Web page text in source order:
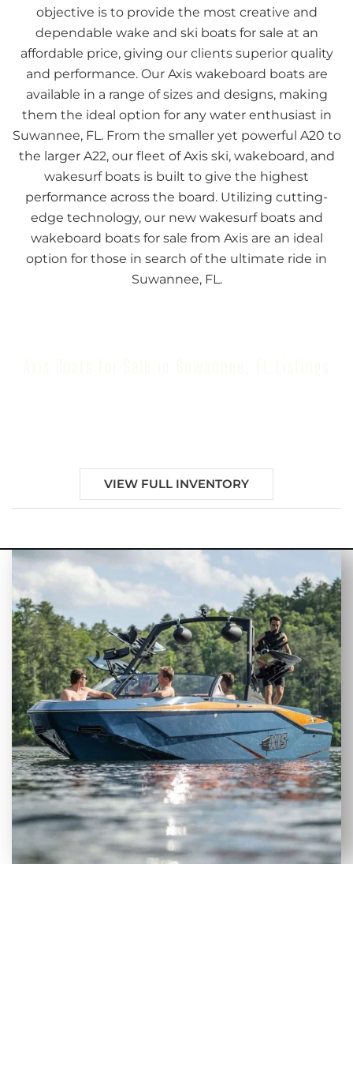
objective is to provide the most creative and
dependable wake and ski boats for sale at an
affordable price, giving our clients superior quality
and performance. Our Axis wakeboard boats are
available in a range of sizes and designs, making
them the ideal option for any water enthusiast in
Suwannee, FL. From the smaller yet powerful A20 to
the larger A22, our fleet of Axis ski, wakeboard, and
wakesurf boats is built to give the highest
performance across the board. Utilizing cutting-
edge technology, our new wakesurf boats and
wakeboard boats for sale from Axis are an ideal
option for those in search of the ultimate ride in
Suwannee, FL.
VIEW FULL INVENTORY